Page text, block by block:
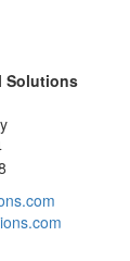
Solutions